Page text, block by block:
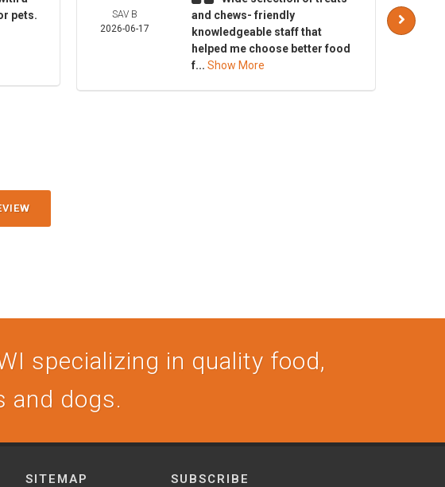
pets.
SAV B
2026-06-17
and chews- friendly
knowledgeable staff that
helped me choose better food
f... Show More
specializing in quality food,
and dogs.
SITEMAP SUBSCRIBE